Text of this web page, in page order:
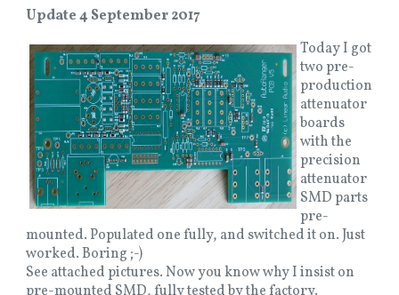
Update 4 September 2017
Today I got
two pre-
production
attenuator
boards
with the
precision
attenuator
SMD parts
pre-
mounted. Populated one fully, and switched it on. Just
worked. Boring ;-)
See attached pictures. Now you know why I insist on